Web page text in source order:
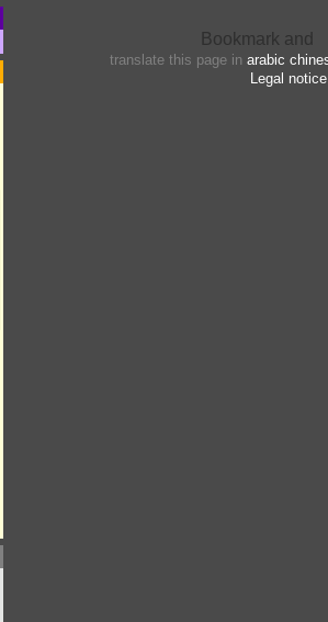
translate this page in arabic
Legal notice